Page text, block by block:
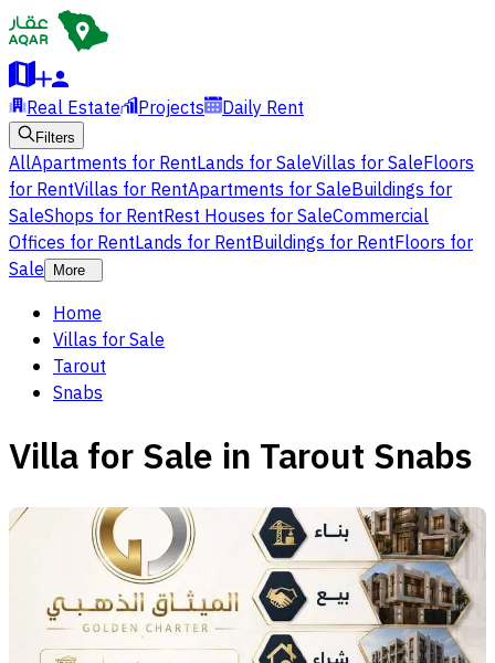
Real Estate Projects Daily Rent
Filters
AllApartments for RentLands for SaleVillas for SaleFloors
for RentVillas for RentApartments for SaleBuildings for
SaleShops for RentRest Houses for SaleCommercial
Offices for RentLands for RentBuildings for RentFloors for
Sale
More
Home
Villas for Sale
Tarout
Snabs
Villa for Sale in Tarout Snabs